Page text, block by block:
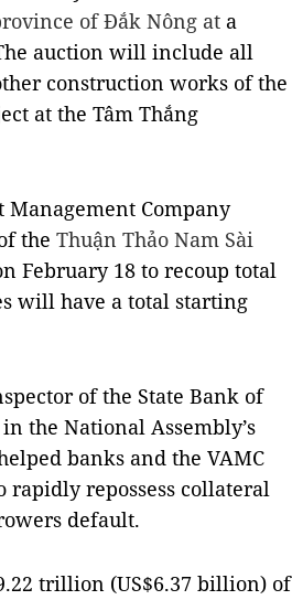
of Đắk Nông at a
auction will include all
construction works of the
at the Tâm Thắng
Company
the Thuận Thảo Nam Sài
February 18 to recoup total
will have a total starting
of the State Bank of
the National Assembly’s
banks and the VAMC
rapidly repossess collateral
default.
trillion (US$6.37 billion) of